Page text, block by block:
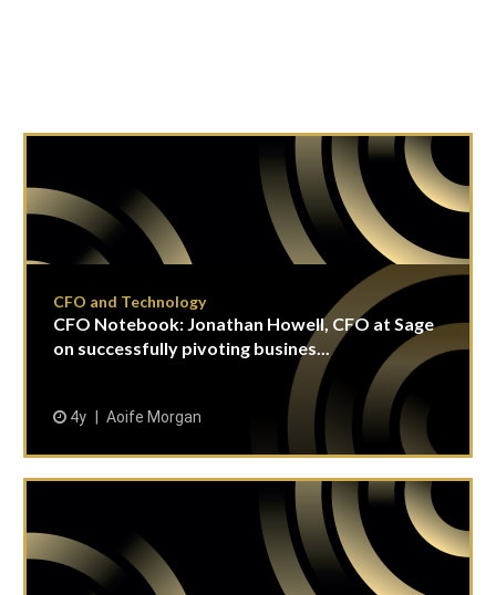
CFO and Technology
CFO Notebook: Jonathan Howell, CFO at Sage
on successfully pivoting busines...
4y Aoife Morgan